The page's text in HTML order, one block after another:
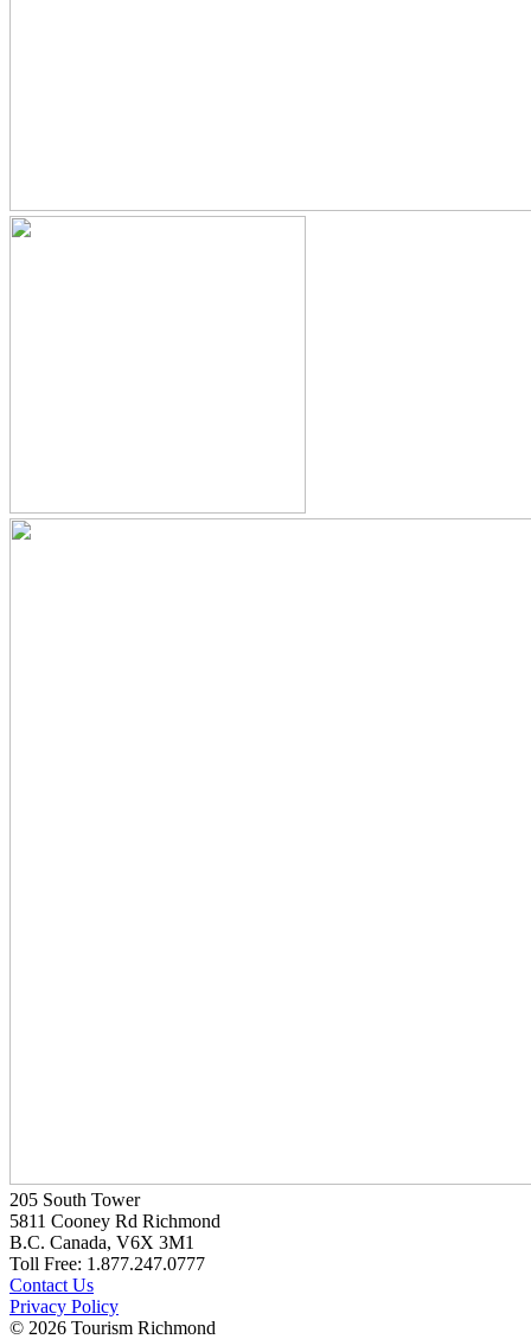
205 South Tower
5811 Cooney Rd Richmond
B.C. Canada, V6X 3M1
Toll Free: 1.877.247.0777
Contact Us
Privacy Policy
© 2026 Tourism Richmond